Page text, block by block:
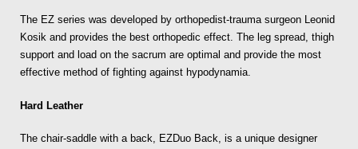
The EZ series was developed by orthopedist-trauma surgeon Leonid
Kosik and provides the best orthopedic effect. The leg spread, thigh
support and load on the sacrum are optimal and provide the most
effective method of fighting against hypodynamia.
Hard Leather
The chair-saddle with a back, EZDuo Back, is a unique designer